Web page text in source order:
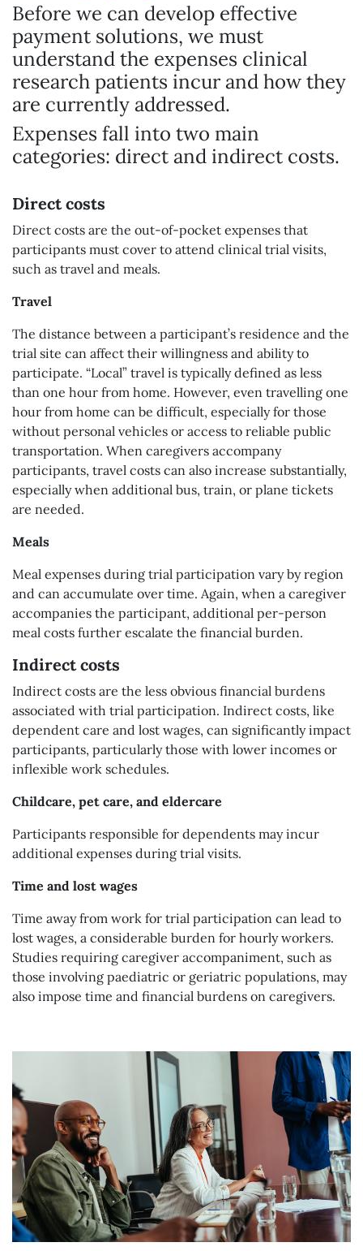
Before we can develop effective
payment solutions, we must
understand the expenses clinical
research patients incur and how they
are currently addressed.
Expenses fall into two main
categories: direct and indirect costs.
Direct costs
Direct costs are the out-of-pocket expenses that
participants must cover to attend clinical trial visits,
such as travel and meals.
Travel
The distance between a participant’s residence and the
trial site can affect their willingness and ability to
participate. “Local” travel is typically defined as less
than one hour from home. However, even travelling one
hour from home can be difficult, especially for those
without personal vehicles or access to reliable public
transportation. When caregivers accompany
participants, travel costs can also increase substantially,
especially when additional bus, train, or plane tickets
are needed.
Meals
Meal expenses during trial participation vary by region
and can accumulate over time. Again, when a caregiver
accompanies the participant, additional per-person
meal costs further escalate the financial burden.
Indirect costs
Indirect costs are the less obvious financial burdens
associated with trial participation. Indirect costs, like
dependent care and lost wages, can significantly impact
participants, particularly those with lower incomes or
inflexible work schedules.
Childcare, pet care, and eldercare
Participants responsible for dependents may incur
additional expenses during trial visits.
Time and lost wages
Time away from work for trial participation can lead to
lost wages, a considerable burden for hourly workers.
Studies requiring caregiver accompaniment, such as
those involving paediatric or geriatric populations, may
also impose time and financial burdens on caregivers.